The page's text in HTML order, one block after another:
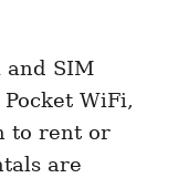
and SIM
WiFi,
to rent or
are